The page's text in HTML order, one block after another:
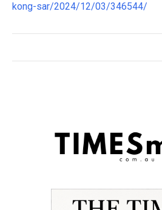
kong-sar/2024/12/03/346544/